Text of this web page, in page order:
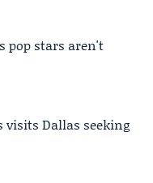
pop stars aren't
visits Dallas seeking